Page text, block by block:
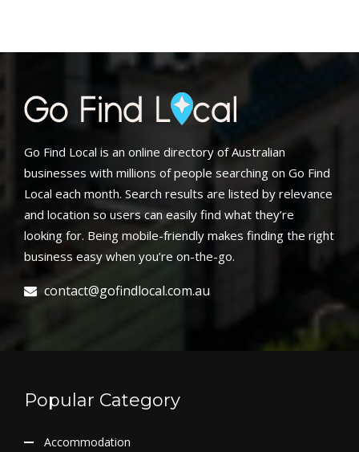
Go Find Local is an online directory of Australian
businesses with millions of people searching on Go Find
Local each month. Search results are listed by relevance
and location so users can easily find what they’re
looking for. Being mobile-friendly makes finding the right
business easy when you’re on-the-go.
contact@gofindlocal.com.au
Popular Category
Accommodation